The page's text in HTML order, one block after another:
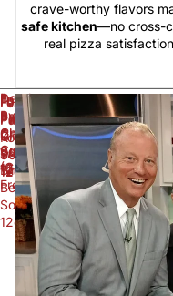
crave-worthy flavors
safe kitchen—no cross-
real pizza
Death
By
Chocolate
Cupcake
(Gluten
Free)
Foxon
Park
Cherry
Soda
12oz
Foxon
Park
Cream
Soda
12oz
Foxon
Park
Diet
White
Birch
Beer
Soda
12oz
Foxon
Park
Grape
Soda
12oz
Foxon
Park
Kola
Soda
12oz